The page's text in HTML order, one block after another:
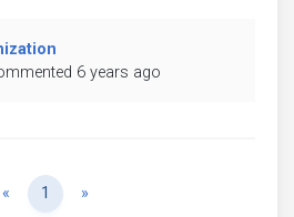
6 years ago
« Previous
1 »